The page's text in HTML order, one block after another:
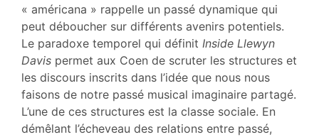
« américana » rappelle un passé dynamique qui
peut déboucher sur différents avenirs potentiels.
Le paradoxe temporel qui définit Inside Llewyn
Davis permet aux Coen de scruter les structures et
les discours inscrits dans l’idée que nous nous
faisons de notre passé musical imaginaire partagé.
L’une de ces structures est la classe sociale. En
démêlant l’écheveau des relations entre passé,